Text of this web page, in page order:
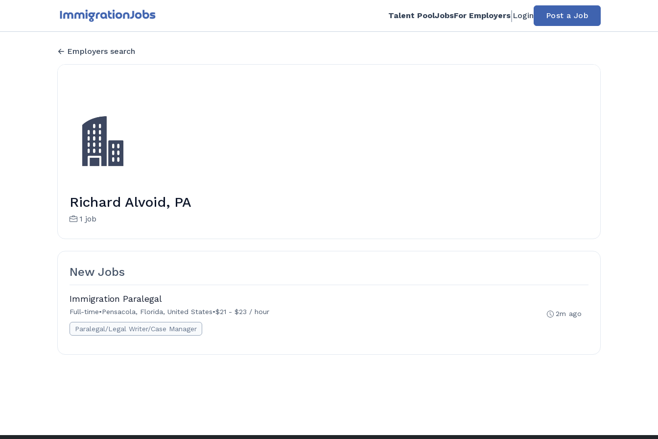
Talent PoolJobsFor Employers Login Post a Job
Employers search
Richard Alvoid, PA
1 job
New Jobs
Immigration Paralegal
Full-time•Pensacola, Florida, United States•$21 - $23 / hour
Paralegal/Legal Writer/Case Manager
2m ago